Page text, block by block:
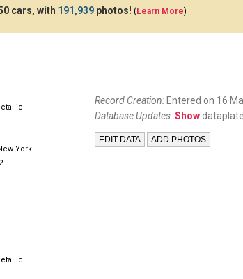
cars, with 191,939 photos! (Learn More)
York
Record Creation: Entered on 16
Database Updates:Show